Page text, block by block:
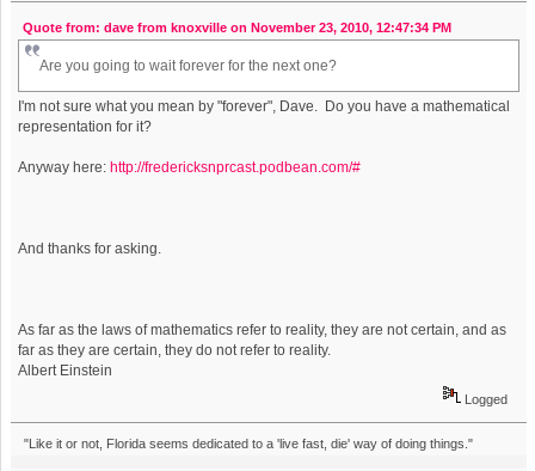
Quote from: dave from knoxville on November 23, 2010, 12:47:34 PM
Are you going to wait forever for the next one?
I'm not sure what you mean by "forever", Dave. Do you have a mathematical
representation for it?
Anyway here:http://fredericksnprcast.podbean.com/#
And thanks for asking.
As far as the laws of mathematics refer to reality, they are not certain, and as
far as they are certain, they do not refer to reality.
Albert Einstein
Logged
"Like it or not, Florida seems dedicated to a 'live fast, die' way of doing things."